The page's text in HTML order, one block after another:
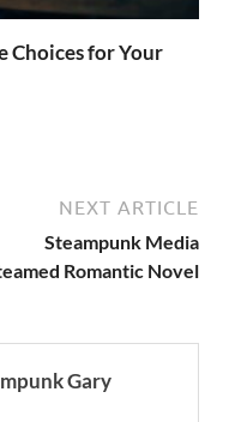
Choices for Your
NEXT ARTICLE
Steampunk Media
Romantic Novel
Gary